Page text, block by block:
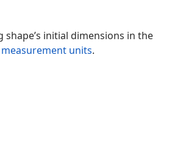
initial dimensions in the
measurement units.